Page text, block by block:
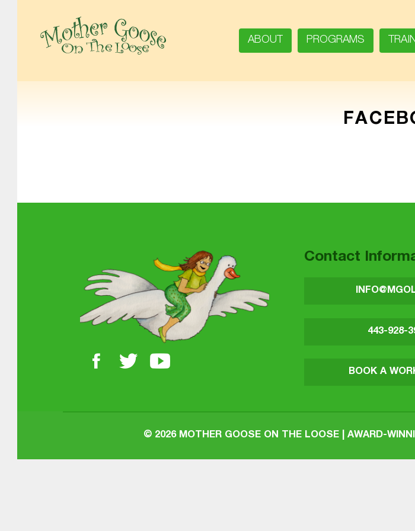
ABOUT PROGRAMS
About MGOL Contact
443-928-
BOOK A
© 2026 MOTHER GOOSE ON THE LOOSE | AWARD-